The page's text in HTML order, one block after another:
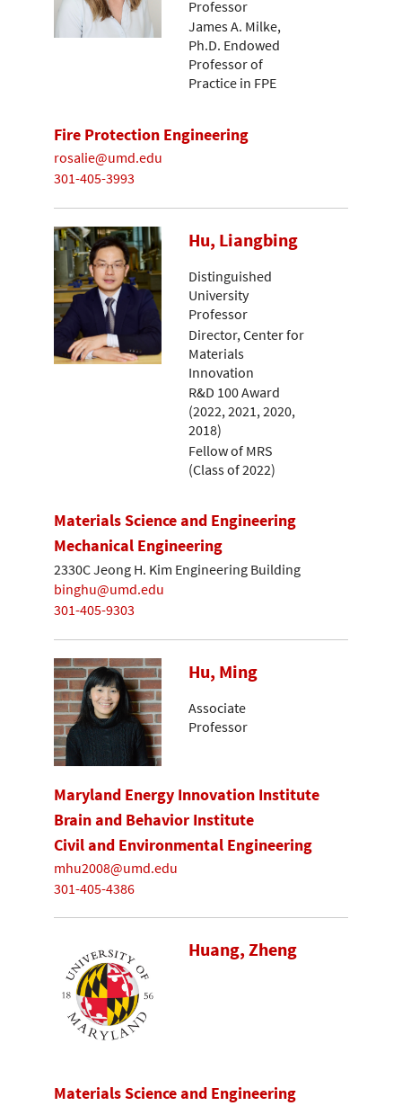
Professor
James A. Milke,
Ph.D. Endowed
Professor of
Practice in FPE
Fire Protection Engineering
rosalie@umd.edu
301-405-3993
Hu, Liangbing
Distinguished
University
Professor
Director, Center for
Materials
Innovation
R&D 100 Award
(2022, 2021, 2020,
2018)
Fellow of MRS
(Class of 2022)
Materials Science and Engineering
Mechanical Engineering
2330C Jeong H. Kim Engineering Building
binghu@umd.edu
301-405-9303
Hu, Ming
Associate
Professor
Maryland Energy Innovation Institute
Brain and Behavior Institute
Civil and Environmental Engineering
mhu2008@umd.edu
301-405-4386
Huang, Zheng
Materials Science and Engineering